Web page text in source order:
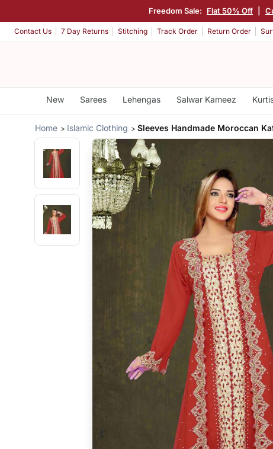
Freedom Sale: Flat 50% Off
Contact Us 7 Day Returns Stitching Track Order Return Order
New Sarees Lehengas Salwar Kameez
Home Islamic Clothing Sleeves Handmade Moroccan